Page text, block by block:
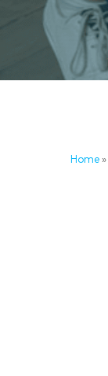
Home »